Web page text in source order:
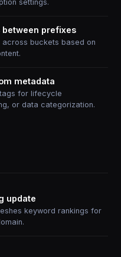
settings.
between prefixes
across buckets based on
metadata
for lifecycle
or data categorization.
update
keyword rankings for